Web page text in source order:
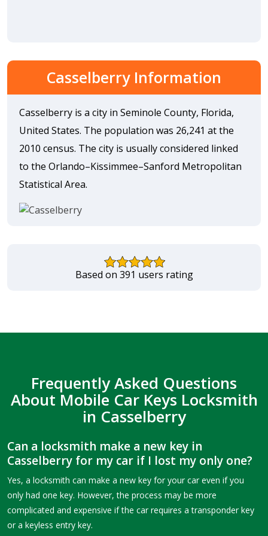
Casselberry Information
Casselberry is a city in Seminole County, Florida,
United States. The population was 26,241 at the
2010 census. The city is usually considered linked
to the Orlando–Kissimmee–Sanford Metropolitan
Statistical Area.
Based on 391 users rating
Frequently Asked Questions
About Mobile Car Keys Locksmith
in Casselberry
Can a locksmith make a new key in
Casselberry for my car if I lost my only one?
Yes, a locksmith can make a new key for your car even if you
only had one key. However, the process may be more
complicated and expensive if the car requires a transponder key
or a keyless entry key.